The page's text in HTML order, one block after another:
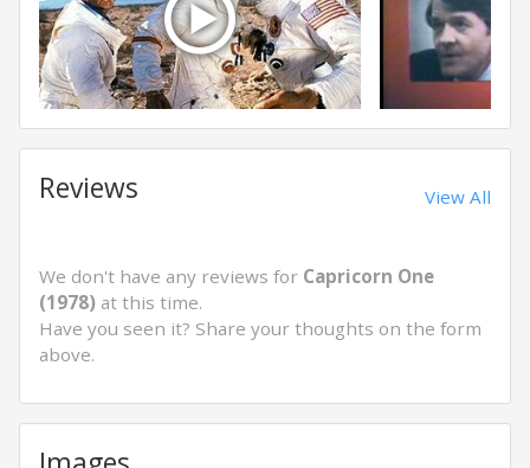
Reviews View All
We don't have any reviews for Capricorn One
(1978) at this time.
Have you seen it? Share your thoughts on the form
above.